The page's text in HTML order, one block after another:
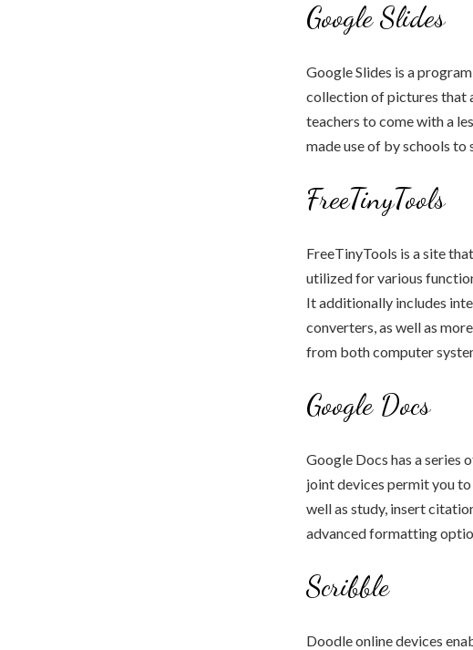
Google Slides
Google Slides is a
collection of pictures that
teachers to come with a
made use of by schools to
FreeTinyTools
FreeTinyTools is a site
utilized for various
It additionally includes
converters, as well as
from both computer
Google Docs
Google Docs has a series
joint devices permit you
well as study, insert
advanced formatting
Scribble
Doodle online devices